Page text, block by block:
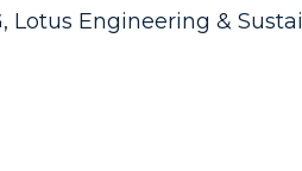
Lotus Engineering &